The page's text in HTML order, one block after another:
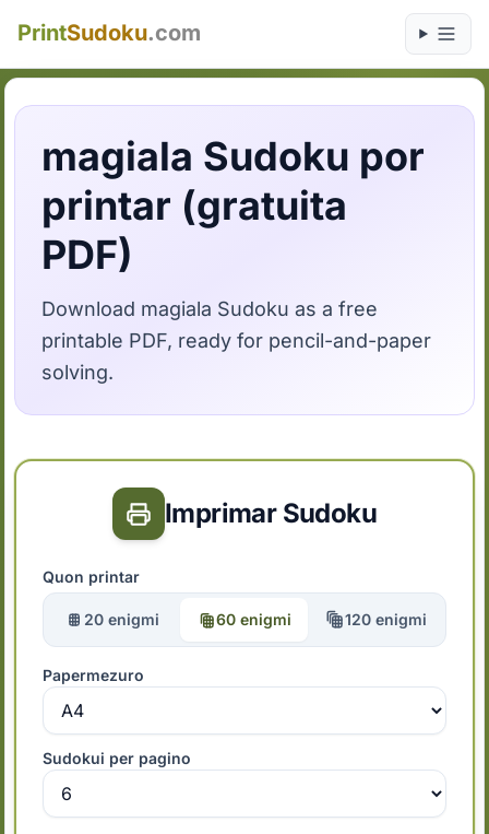
PrintSudoku.com
magiala Sudoku por
printar (gratuita
PDF)
Download magiala Sudoku as a free
printable PDF, ready for pencil-and-paper
solving.
Imprimar Sudoku
Quon printar
20 enigmi 60 enigmi 120 enigmi
Papermezuro
Sudokui per pagino